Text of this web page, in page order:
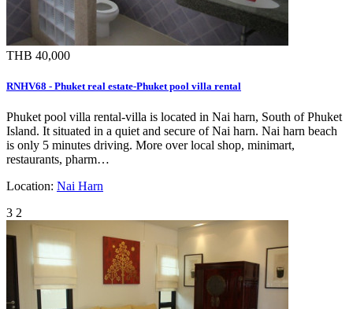
THB 40,000
RNHV68 - Phuket real estate-Phuket pool villa rental
Phuket pool villa rental-villa is located in Nai harn, South of Phuket
Island. It situated in a quiet and secure of Nai harn. Nai harn beach
is only 5 minutes driving. More over local shop, minimart,
restaurants, pharm…
Location: Nai Harn
3 2